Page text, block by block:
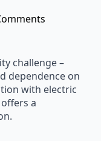
challenge –
dependence on
with electric
a